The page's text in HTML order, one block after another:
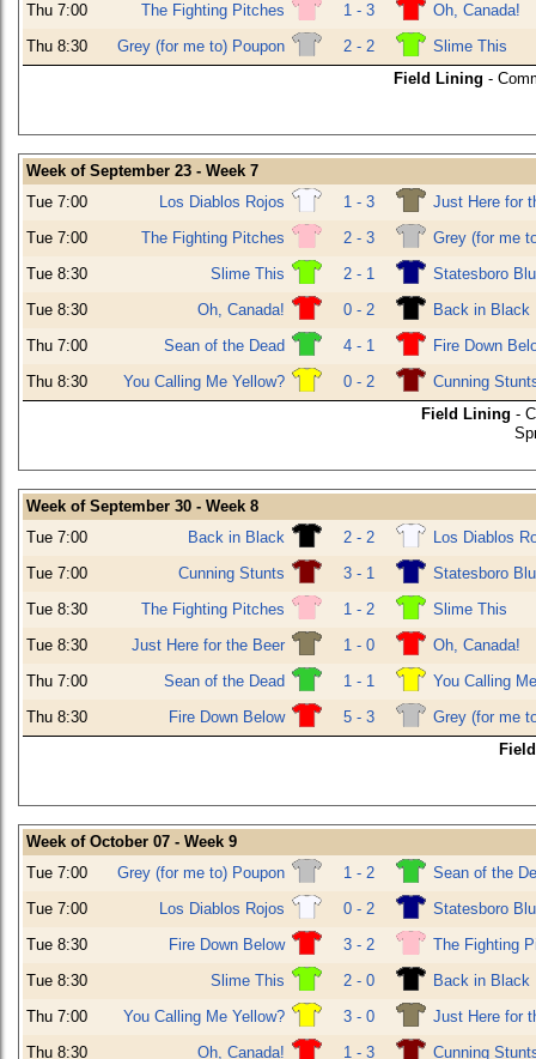
Thu 7:00
The Fighting Pitches 1 - 3
Oh, Canada!
Thu 8:30
Grey (for me to) Poupon 2 - 2
Slime This
Field Lining -
Week of September 23 - Week 7
Tue 7:00
Los Diablos Rojos 1 - 3
Just Here for
Tue 7:00
The Fighting Pitches 2 - 3
Grey (for me
Tue 8:30
Slime This 2 - 1
Statesboro
Tue 8:30
Oh, Canada! 0 - 2
Back in Black
Thu 7:00
Sean of the Dead 4 - 1
Fire Down
Thu 8:30
You Calling Me Yellow? 0 - 2
Cunning
Field Lining -
Week of September 30 - Week 8
Tue 7:00
Back in Black 2 - 2
Los Diablos
Tue 7:00
Cunning Stunts 3 - 1
Statesboro
Tue 8:30
The Fighting Pitches 1 - 2
Slime This
Tue 8:30
Just Here for the Beer 1 - 0
Oh, Canada!
Thu 7:00
Sean of the Dead 1 - 1
You Calling
Thu 8:30
Fire Down Below 5 - 3
Grey (for me
Week of October 07 - Week 9
Tue 7:00
Grey (for me to) Poupon 1 - 2
Sean of the
Tue 7:00
Los Diablos Rojos 0 - 2
Statesboro
Tue 8:30
Fire Down Below 3 - 2
The Fighting
Tue 8:30
Slime This 2 - 0
Back in Black
Thu 7:00
You Calling Me Yellow? 3 - 0
Just Here for
Thu 8:30
Oh, Canada! 1 - 3 Cunning